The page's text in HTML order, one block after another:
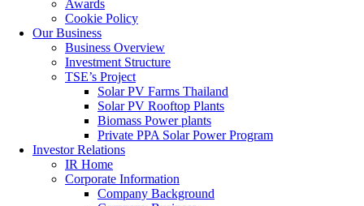
Awards
Cookie Policy
Our Business
Business Overview
Investment Structure
TSE’s Project
Solar PV Farms Thailand
Solar PV Rooftop Plants
Biomass Power plants
Private PPA Solar Power Program
Investor Relations
IR Home
Corporate Information
Company Background